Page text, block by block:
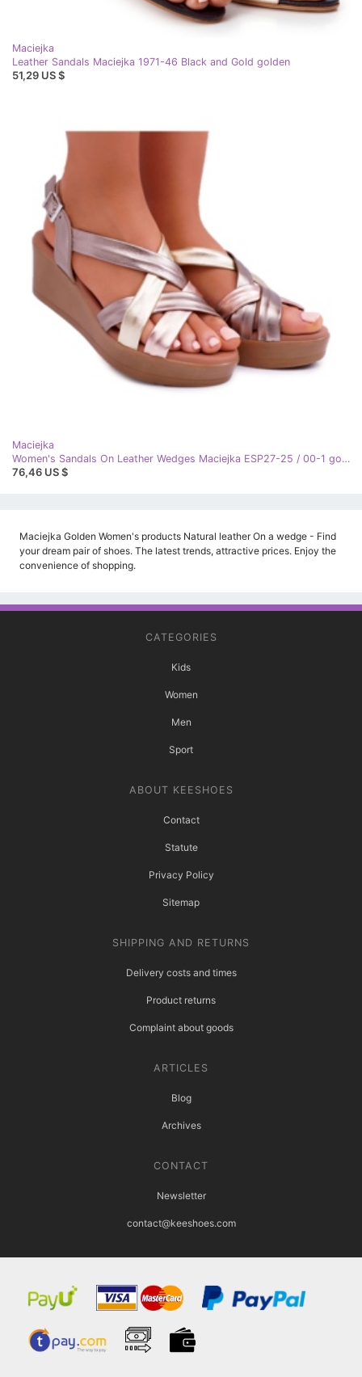
Maciejka
Leather Sandals Maciejka 1971-46 Black and Gold golden
51,29 US $
Maciejka
Women's Sandals On Leather Wedges Maciejka ESP27-25 / 00-1 golden
76,46 US $
Maciejka Golden Women's products Natural leather On a wedge - Find
your dream pair of shoes. The latest trends, attractive prices. Enjoy the
convenience of shopping.
CATEGORIES
Kids
Women
Men
Sport
ABOUT KEESHOES
Contact
Statute
Privacy Policy
Sitemap
SHIPPING AND RETURNS
Delivery costs and times
Product returns
Complaint about goods
ARTICLES
Blog
Archives
CONTACT
Newsletter
contact@keeshoes.com